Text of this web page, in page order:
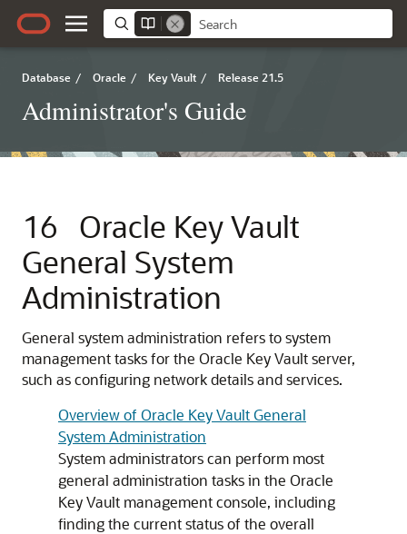
Database / Oracle / Key Vault / Release 21.5
Administrator's Guide
16
Oracle Key Vault
General System
Administration
General system administration refers to system
management tasks for the Oracle Key Vault server,
such as configuring network details and services.
Overview of Oracle Key Vault General
System Administration
System administrators can perform most
general administration tasks in the Oracle
Key Vault management console, including
finding the current status of the overall